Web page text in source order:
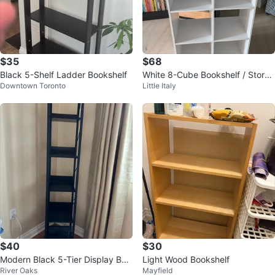
$35
Black 5-Shelf Ladder Bookshelf
Downtown Toronto
$68
White 8-Cube Bookshelf / Storag
e Unit
Little Italy
$40
Modern Black 5-Tier Display Boo
kcase / Shelving Unit
River Oaks
$30
Light Wood Bookshelf
Mayfield